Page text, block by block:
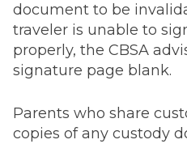
document to be
traveler is unable to
properly, the CBSA
signature page blank.
Parents who share
copies of any custody